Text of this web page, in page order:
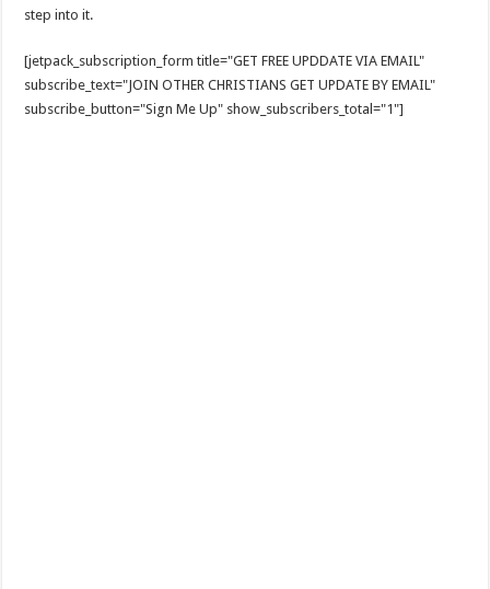
step into it.
[jetpack_subscription_form title="GET FREE UPDDATE VIA EMAIL"
subscribe_text="JOIN OTHER CHRISTIANS GET UPDATE BY EMAIL"
subscribe_button="Sign Me Up" show_subscribers_total="1"]